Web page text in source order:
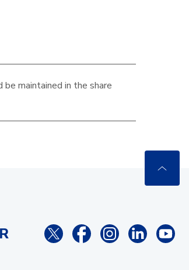
be maintained in the share